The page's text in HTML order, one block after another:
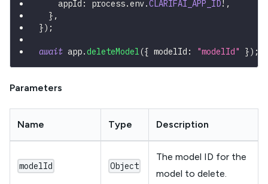
    appId
: process.env.CLARIFAI_APP_ID! ,
} ,
}) ;
await app.deleteModel({ modelId : "modelId" }) ;
Parameters
Name Type Description
modelId Object
The model ID for the
model to delete.